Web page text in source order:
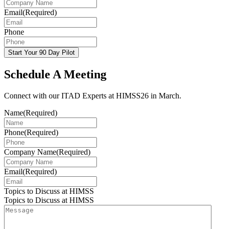
Email(Required)
Phone
Start Your 90 Day Pilot
Schedule A Meeting
Connect with our ITAD Experts at HIMSS26 in March.
Name(Required)
Phone(Required)
Company Name(Required)
Email(Required)
Topics to Discuss at HIMSS
Topics to Discuss at HIMSS